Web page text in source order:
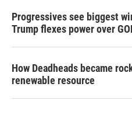
Progressives see biggest
Trump flexes power over
How Deadheads became
renewable resource